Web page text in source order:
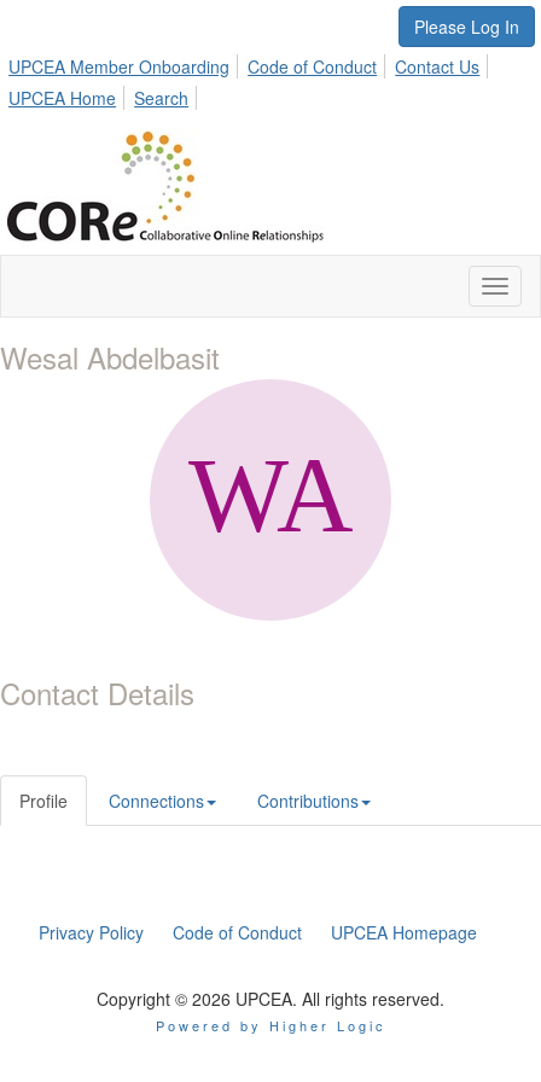
Please Log In
UPCEA Member Onboarding
Code of Conduct
Contact Us
UPCEA Home
Search
Wesal Abdelbasit
Contact Details
Profile Connections Contributions
Privacy Policy Code of Conduct UPCEA Homepage
Copyright © 2026 UPCEA. All rights reserved.
Powered by Higher Logic